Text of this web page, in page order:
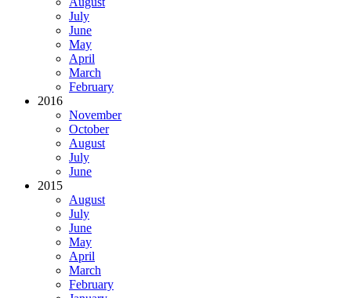
July
June
May
April
March
February
2016
November
October
August
July
June
2015
August
July
June
May
April
March
February